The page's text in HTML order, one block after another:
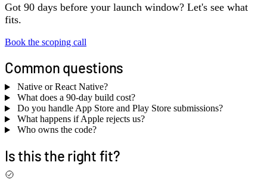
Got 90 days before your launch window? Let's see what
fits.
Book the scoping call
Common questions
Native or React Native?
What does a 90-day build cost?
Do you handle App Store and Play Store submissions?
What happens if Apple rejects us?
Who owns the code?
Is this the right fit?